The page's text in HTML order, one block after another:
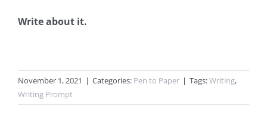
Write about it.
November 1, 2021 | Categories: Pen to Paper | Tags:Writing,
Writing Prompt